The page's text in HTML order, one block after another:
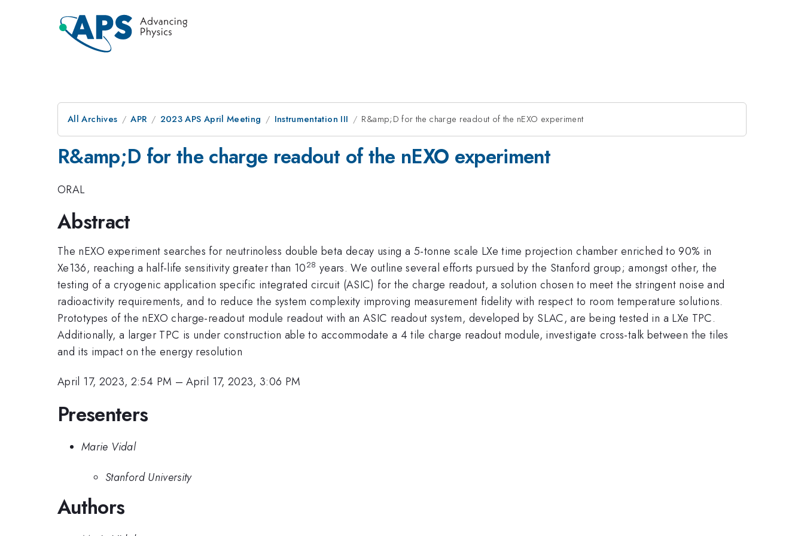
All Archives APR 2023 APS April Meeting Instrumentation III R&amp;D for the charge readout of the nEXO experiment
R&amp;D for the charge readout of the nEXO experiment
ORAL
Abstract
The nEXO experiment searches for neutrinoless double beta decay using a 5-tonne scale LXe time projection chamber enriched to 90% in
Xe136, reaching a half-life sensitivity greater than 1028 years. We outline several efforts pursued by the Stanford group; amongst other, the
testing of a cryogenic application specific integrated circuit (ASIC) for the charge readout, a solution chosen to meet the stringent noise and
radioactivity requirements, and to reduce the system complexity improving measurement fidelity with respect to room temperature solutions.
Prototypes of the nEXO charge-readout module readout with an ASIC readout system, developed by SLAC, are being tested in a LXe TPC.
Additionally, a larger TPC is under construction able to accommodate a 4 tile charge readout module, investigate cross-talk between the tiles
and its impact on the energy resolution
April 17, 2023, 2:54 PM –April 17, 2023, 3:06 PM
Presenters
Marie Vidal
Stanford University
Authors